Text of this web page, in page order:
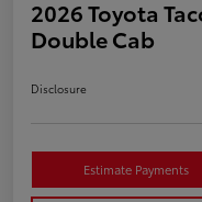
2026 Toyota
Double Cab
Disclosure
Estimate Payments